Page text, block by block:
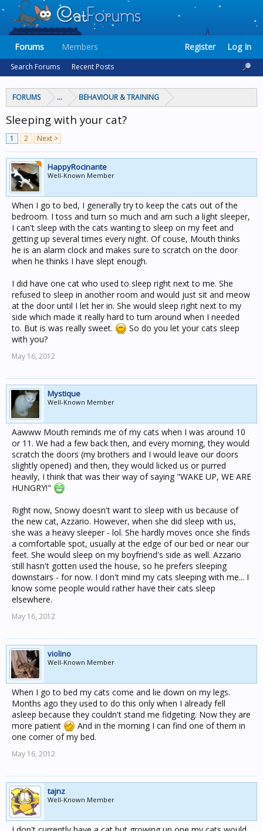
FORUMS ... BEHAVIOUR & TRAINING
Sleeping with your cat?
1 2 Next >
HappyRocinante
Well-Known Member
When I go to bed, I generally try to keep the cats out of the
bedroom. I toss and turn so much and am such a light sleeper,
I can't sleep with the cats wanting to sleep on my feet and
getting up several times every night. Of couse, Mouth thinks
he is an alarm clock and makes sure to scratch on the door
when he thinks I have slept enough.
I did have one cat who used to sleep right next to me. She
refused to sleep in another room and would just sit and meow
at the door until I let her in. She would sleep right next to my
side which made it really hard to turn around when I needed
to. But is was really sweet.
So do you let your cats sleep
with you?
May 16, 2012
Mystique
Well-Known Member
Aawww Mouth reminds me of my cats when I was around 10
or 11. We had a few back then, and every morning, they would
scratch the doors (my brothers and I would leave our doors
slightly opened) and then, they would licked us or purred
heavily, I think that was their way of saying "WAKE UP, WE ARE
HUNGRY!"
Right now, Snowy doesn't want to sleep with us because of
the new cat, Azzario. However, when she did sleep with us,
she was a heavy sleeper - lol. She hardly moves once she finds
a comfortable spot, usually at the edge of our bed or near our
feet. She would sleep on my boyfriend's side as well. Azzario
still hasn't gotten used the house, so he prefers sleeping
downstairs - for now. I don't mind my cats sleeping with me... I
know some people would rather have their cats sleep
elsewhere.
May 16, 2012
violino
Well-Known Member
When I go to bed my cats come and lie down on my legs.
Months ago they used to do this only when I already fell
asleep because they couldn't stand me fidgeting. Now they are
more patient
And in the morning I can find one of them in
one corner of my bed.
May 16, 2012
tajnz
Well-Known Member
Forums
Search Forums Recent Posts
Members Register Log In